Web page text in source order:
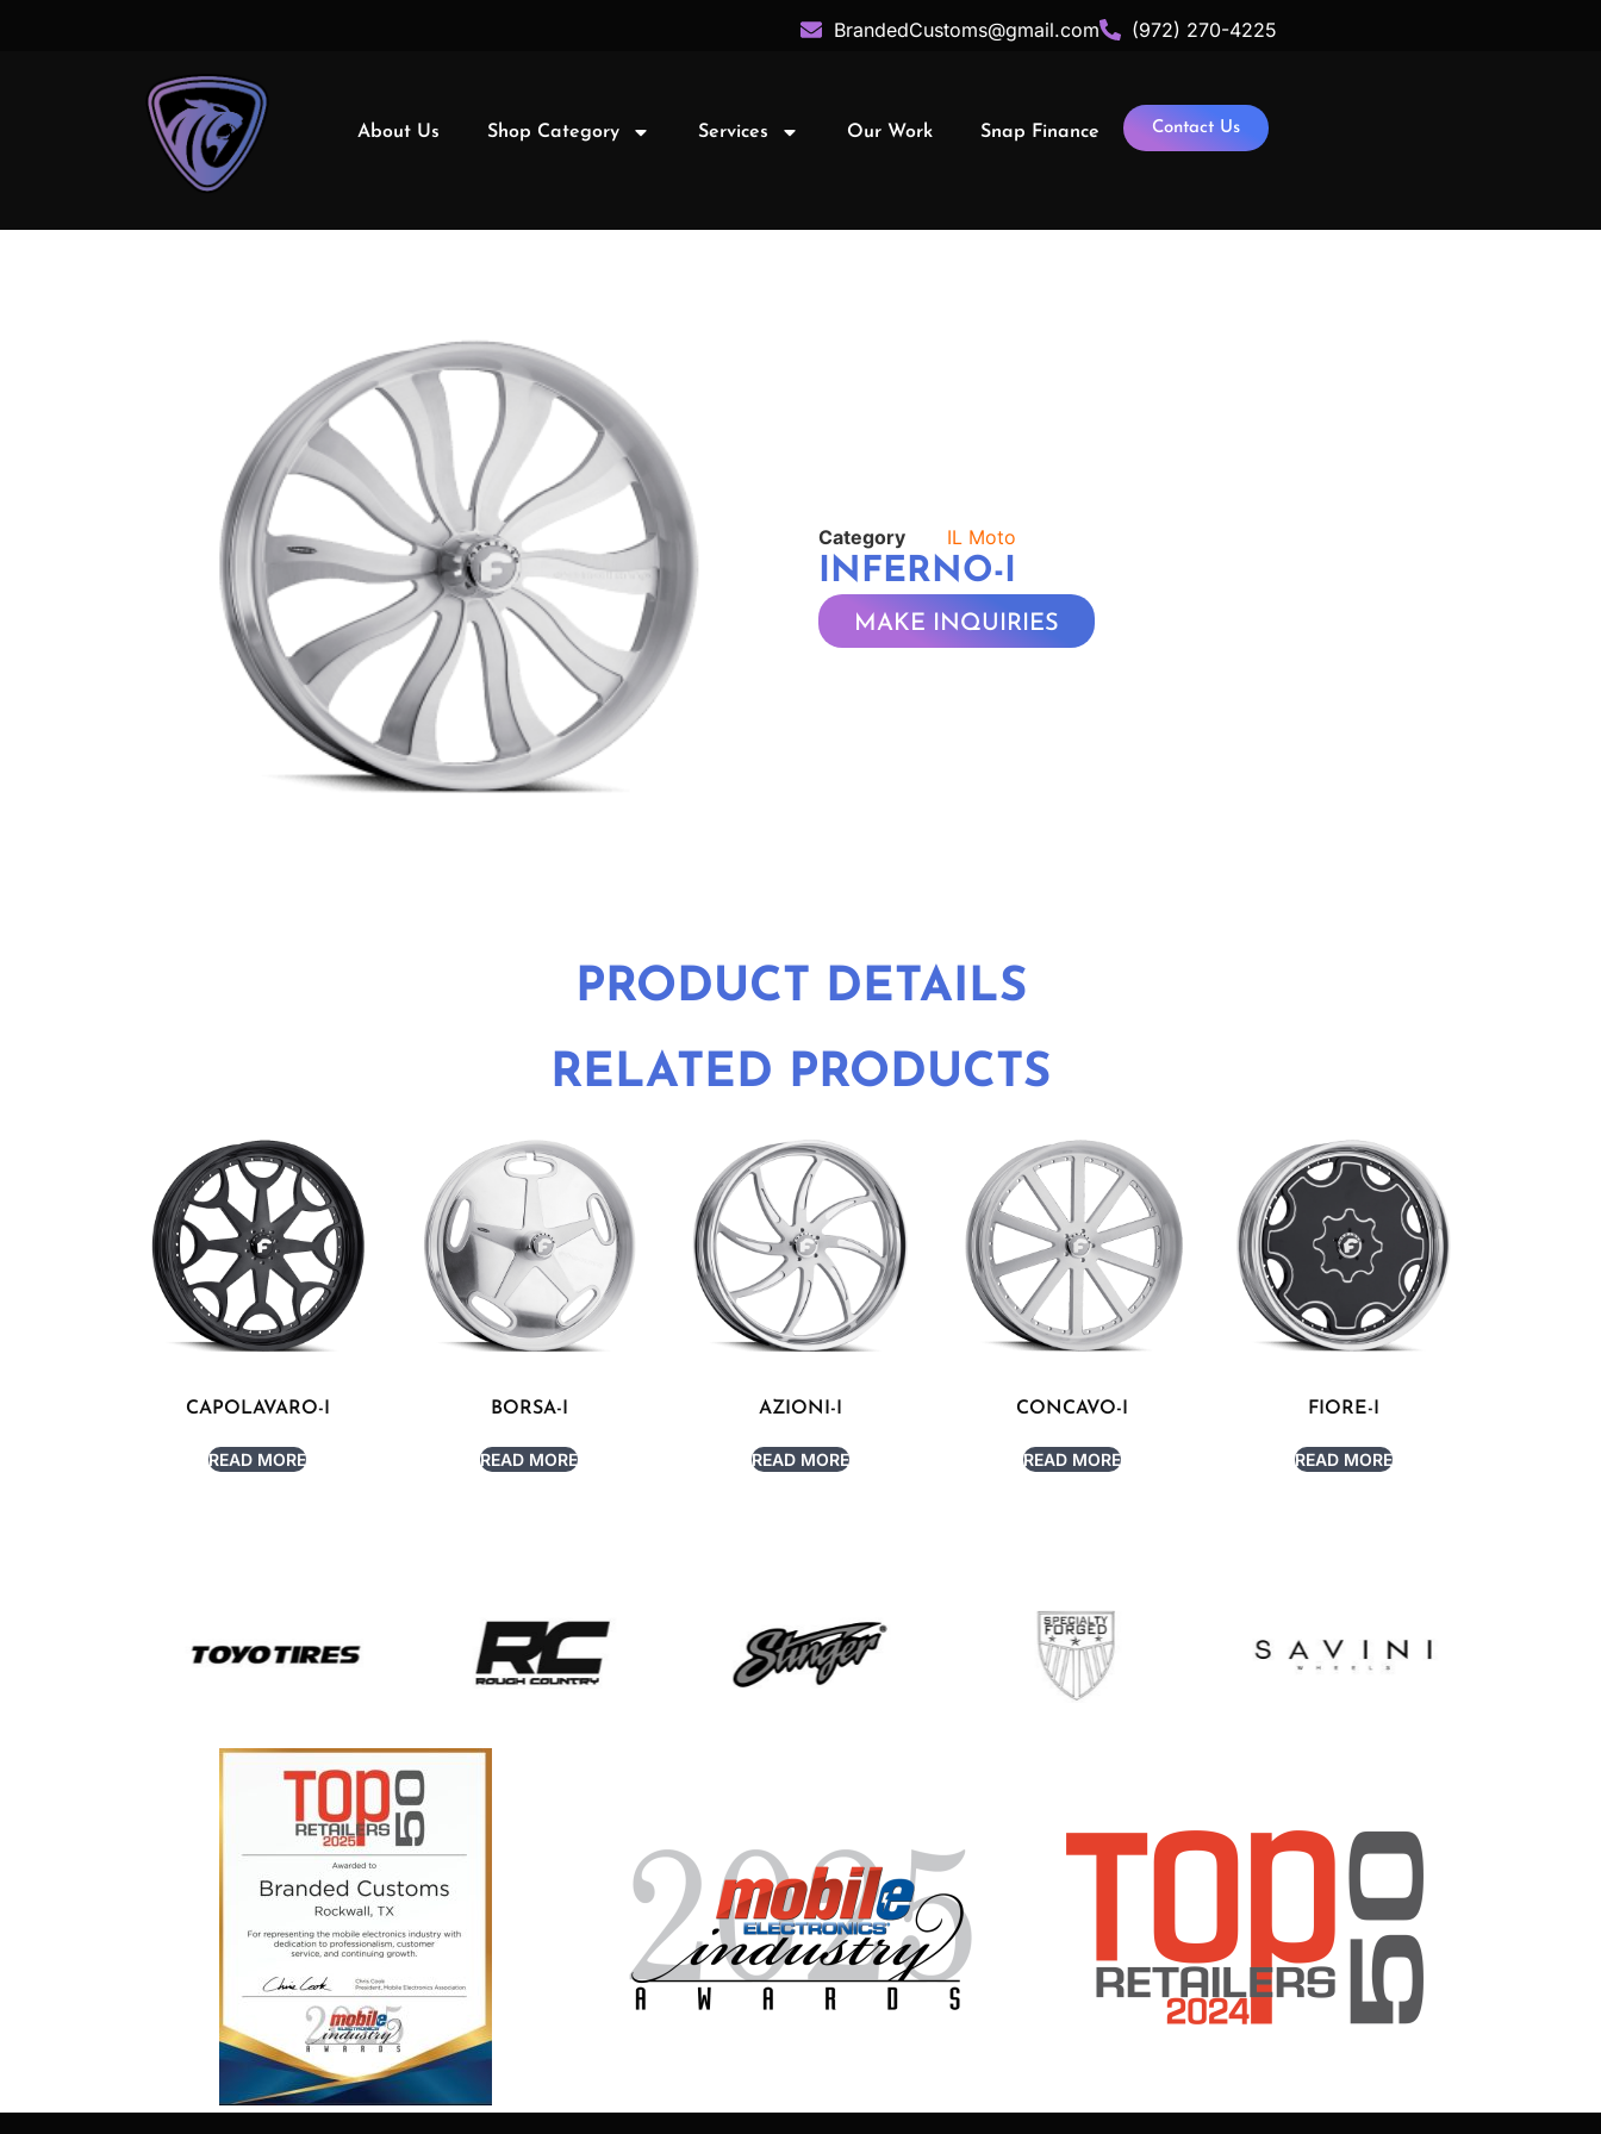
BrandedCustoms@gmail.com (972) 270-4225
About Us Shop Category Services Our Work Snap Finance Contact Us
Category IL Moto
INFERNO-I
MAKE INQUIRIES
PRODUCT DETAILS
RELATED PRODUCTS
CAPOLAVARO-I
READ MORE
BORSA-I
READ MORE
AZIONI-I
READ MORE
CONCAVO-I
READ MORE
FIORE-I
READ MORE